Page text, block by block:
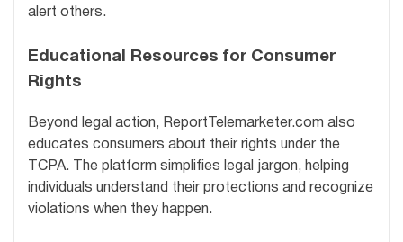
alert others.
Educational Resources for Consumer
Rights
Beyond legal action, ReportTelemarketer.com also
educates consumers about their rights under the
TCPA. The platform simplifies legal jargon, helping
individuals understand their protections and recognize
violations when they happen.